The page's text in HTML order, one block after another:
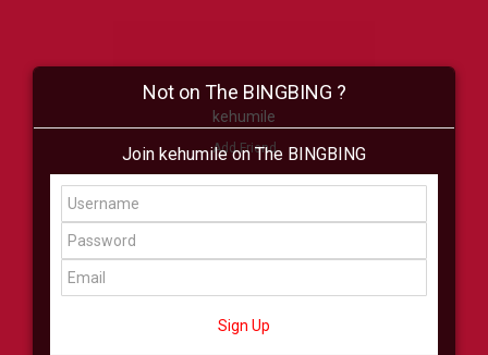
kehumile
Add Friend
Buzz Shop Virtual
All Showcase All Shop
Not on The BINGBING ?
Join kehumile on The BINGBING
Sign Up